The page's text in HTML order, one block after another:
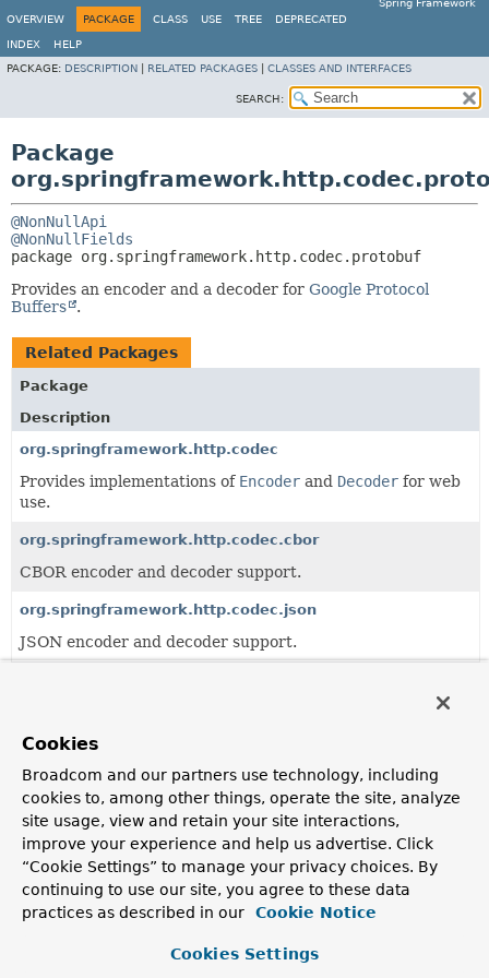
Spring Framework
OVERVIEW
PACKAGE CLASS USE TREE DEPRECATED
INDEX
HELP
PACKAGE: DESCRIPTION RELATED PACKAGES CLASSES AND INTERFACES
SEARCH:
Package
@NonNullApi
@NonNullFields
package org.springframework.http.codec.protobuf
Provides an encoder and a decoder for Google Protocol
Buffers
.
Related Packages
Package
Description
org.springframework.http.codec
Provides implementations of Encoder and Decoder for web
use.
org.springframework.http.codec.cbor
CBOR encoder and decoder support.
org.springframework.http.codec.json
JSON encoder and decoder support.
org.springframework.http.codec.support
Provides implementations of ClientCodecConfigurerand
ServerCodecConfigurerbased on the converter
implementations from
org.springframework.http.codec.jsonand co.
org.springframework.http.codec.xml
XML encoder and decoder support.
Cookies
Broadcom and our partners use technology, including
cookies to, among other things, operate the site, analyze
site usage, view and retain your site interactions,
improve your experience and help us advertise. Click
“Cookie Settings” to manage your privacy choices. By
continuing to use our site, you agree to these data
practices as described in our
Cookie Notice
Cookies Settings